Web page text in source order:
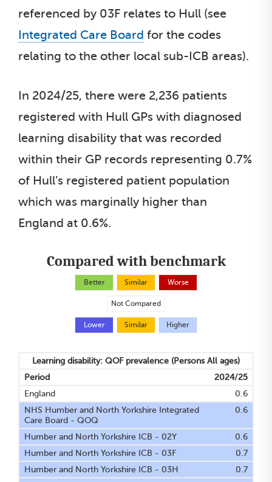
referenced by 03F relates to Hull (see
Integrated Care Board for the codes
relating to the other local sub-ICB areas).
In 2024/25, there were 2,236 patients
registered with Hull GPs with diagnosed
learning disability that was recorded
within their GP records representing 0.7%
of Hull’s registered patient population
which was marginally higher than
England at 0.6%.
Compared with benchmark
Better Similar Worse
Not Compared
Lower Similar Higher
Learning disability: QOF prevalence (Persons All ages)
Period
2024/25
England
0.6
NHS Humber and North Yorkshire Integrated
Care Board - QOQ
0.6
Humber and North Yorkshire ICB - 02Y
0.6
Humber and North Yorkshire ICB - 03F
0.7
Humber and North Yorkshire ICB - 03H
0.7